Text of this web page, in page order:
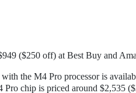
($250 off) at Best Buy and
the M4 Pro processor is
chip is priced around $2,535